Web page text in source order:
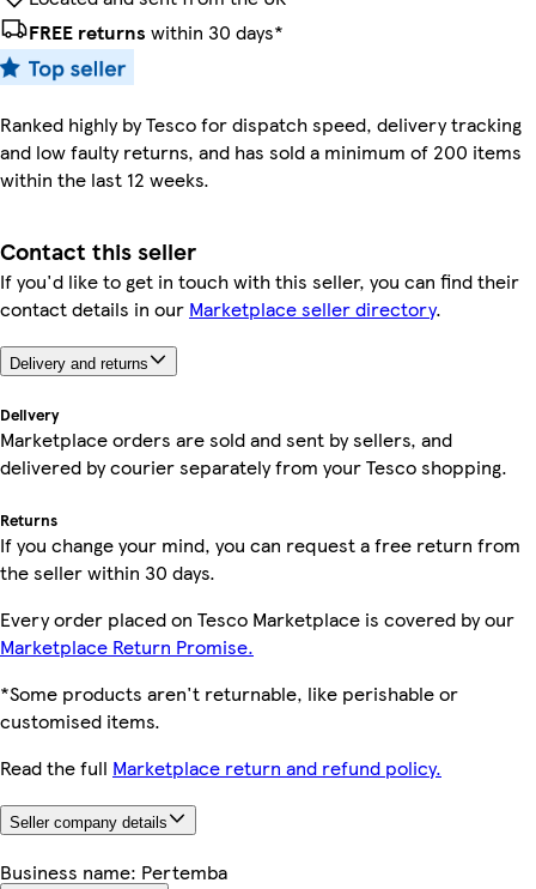
FREE returns within 30 days*
Ranked highly by Tesco for dispatch speed, delivery tracking
and low faulty returns, and has sold a minimum of 200 items
within the last 12 weeks.
Contact this seller
If you'd like to get in touch with this seller, you can find their
contact details in our Marketplace seller directory.
Delivery and returns
Delivery
Marketplace orders are sold and sent by sellers, and
delivered by courier separately from your Tesco shopping.
Returns
If you change your mind, you can request a free return from
the seller within 30 days.
Every order placed on Tesco Marketplace is covered by our
Marketplace Return Promise.
*Some products aren't returnable, like perishable or
customised items.
Read the full Marketplace return and refund policy.
Seller company details
Business name: Pertemba